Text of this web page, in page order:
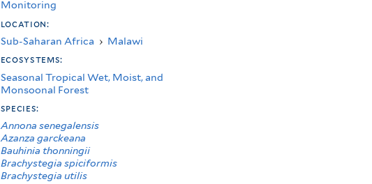
Monitoring
location:
Sub-Saharan Africa › Malawi
ecosystems:
Seasonal Tropical Wet, Moist, and
Monsoonal Forest
species:
Annona senegalensis
Azanza garckeana
Bauhinia thonningii
Brachystegia spiciformis
Brachystegia utilis